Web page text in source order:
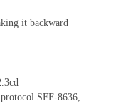
it backward
SFF-8636,